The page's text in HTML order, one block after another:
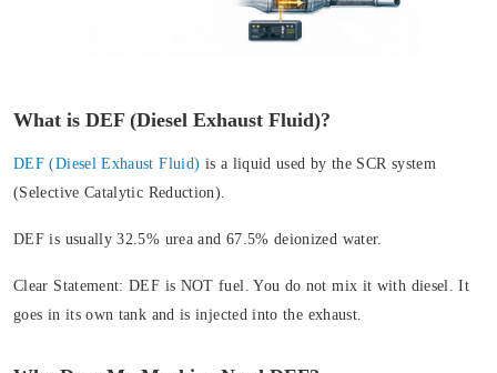
What is DEF (Diesel Exhaust Fluid)?
DEF (Diesel Exhaust Fluid) is a liquid used by the SCR system
(Selective Catalytic Reduction).
DEF is usually 32.5% urea and 67.5% deionized water.
Clear Statement: DEF is NOT fuel. You do not mix it with diesel. It
goes in its own tank and is injected into the exhaust.